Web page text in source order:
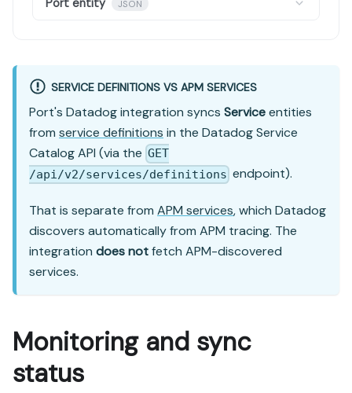
Port entity JSON
SERVICE DEFINITIONS VS APM SERVICES
Port's Datadog integration syncs Serviceentities
from service definitions in the Datadog Service
Catalog API (via the GET
/api/v2/services/definitions endpoint).
That is separate from APM services, which Datadog
discovers automatically from APM tracing. The
integration does notfetch APM-discovered
services.
Monitoring and sync
status